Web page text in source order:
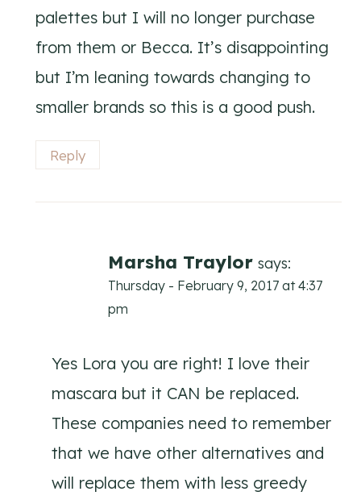
palettes but I will no longer purchase
from them or Becca. It’s disappointing
but I’m leaning towards changing to
smaller brands so this is a good push.
Reply
Marsha Traylor says:
Thursday - February 9, 2017 at 4:37
pm
Yes Lora you are right! I love their
mascara but it CAN be replaced.
These companies need to remember
that we have other alternatives and
will replace them with less greedy